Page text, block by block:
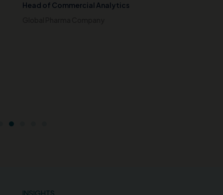
Head of Commercial Analytics